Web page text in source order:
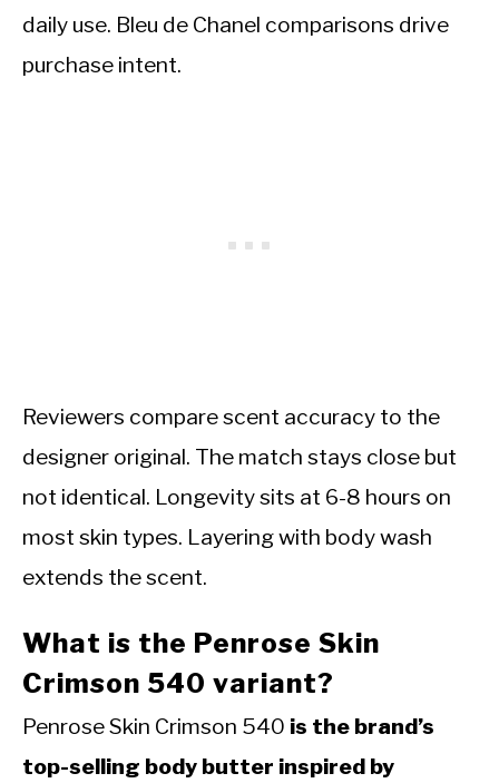
daily use. Bleu de Chanel comparisons drive
purchase intent.
Reviewers compare scent accuracy to the
designer original. The match stays close but
not identical. Longevity sits at 6-8 hours on
most skin types. Layering with body wash
extends the scent.
What is the Penrose Skin
Crimson 540 variant?
Penrose Skin Crimson 540 is the brand’s
top-selling body butter inspired by